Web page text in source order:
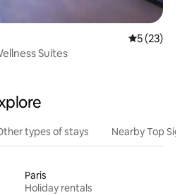
5 out of 5
5 (23)
Suites
types of stays Nearby Top
Paris
Holiday rentals